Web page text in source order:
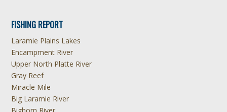
FISHING REPORT
Laramie Plains Lakes
Encampment River
Upper North Platte River
Gray Reef
Miracle Mile
Big Laramie River